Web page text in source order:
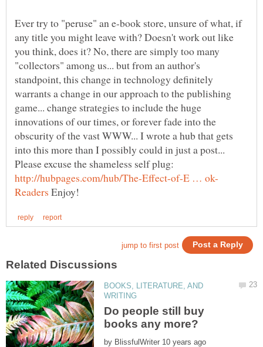
Ever try to "peruse" an e-book store, unsure of what, if
any title you might leave with? Doesn't work out like
you think, does it? No, there are simply too many
"collectors" among us... but from an author's
standpoint, this change in technology definitely
warrants a change in our approach to the publishing
game... change strategies to include the huge
innovations of our times, or forever fade into the
obscurity of the vast WWW... I wrote a hub that gets
into this more than I possibly could in just a post...
Please excuse the shameless self plug:
Enjoy!
BOOKS, LITERATURE, AND
Do people still buy
by